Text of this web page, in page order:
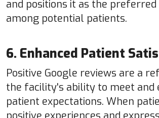
and positions it as the preferred
among potential patients.
6. Enhanced Patient
Positive Google reviews are a
the facility's ability to meet and
patient expectations. When